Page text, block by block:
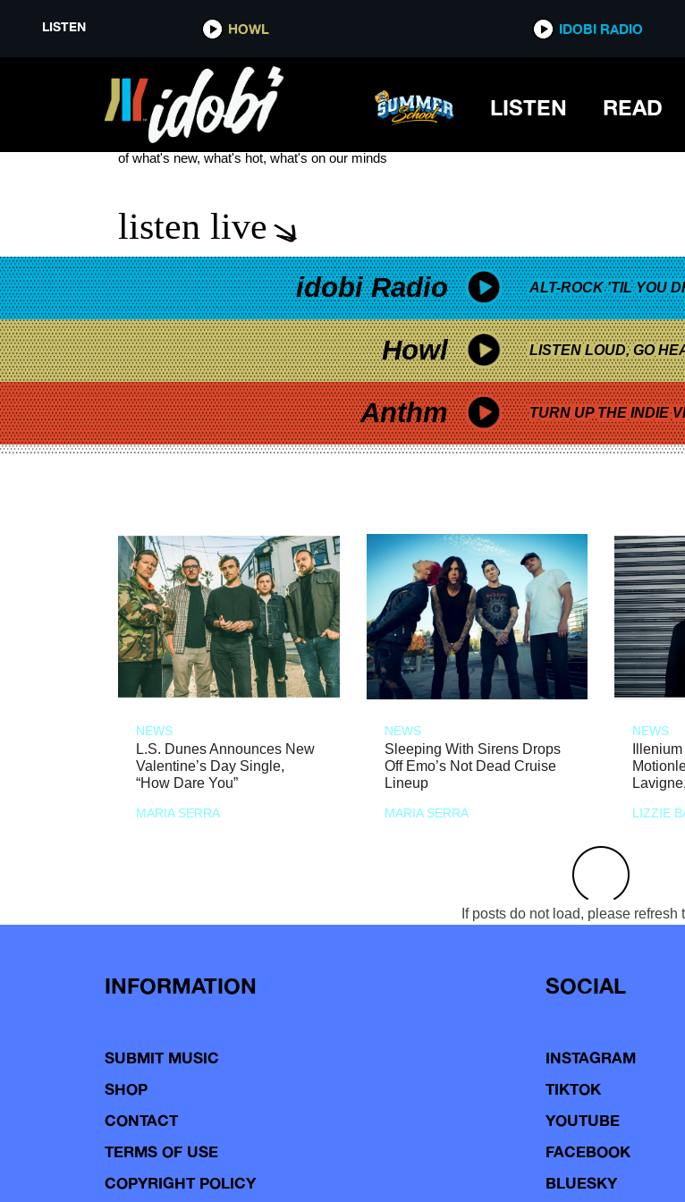
LISTEN HOWL IDOBI RADIO
LISTEN READ
SIMPLE PLAN NOTHING CHANGES
see more
of what's new, what's hot, what's on our minds
listen live
idobi Radio ALT-ROCK 'TIL YOU
Howl LISTEN LOUD, GO
Anthm TURN UP THE INDIE
NEWS
L.S. Dunes Announces New
Valentine’s Day Single,
“How Dare You”
MARIA SERRA
NEWS
Sleeping With Sirens Drops
Off Emo’s Not Dead Cruise
Lineup
MARIA SERRA
NEWS
LIZZIE
If posts do not load, please refresh
INFORMATION
SUBMIT MUSIC
SHOP
CONTACT
TERMS OF USE
COPYRIGHT POLICY
SOCIAL
INSTAGRAM
TIKTOK
YOUTUBE
FACEBOOK
BLUESKY